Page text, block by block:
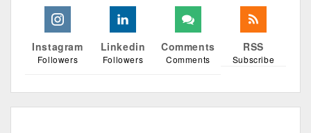
Instagram
Followers
Linkedin
Followers
Comments
Comments
RSS
Subscribe